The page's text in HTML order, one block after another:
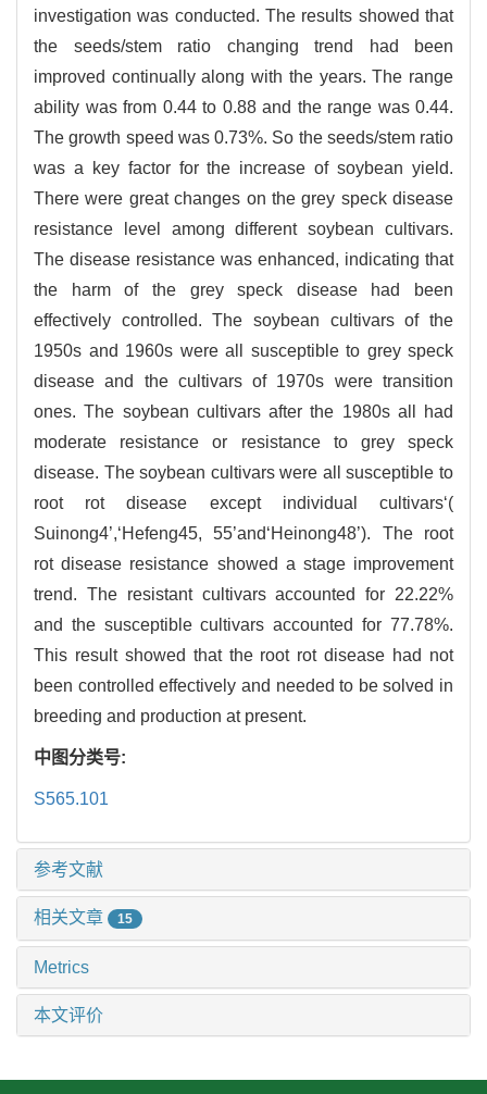
investigation was conducted. The results showed that
the seeds/stem ratio changing trend had been
improved continually along with the years. The range
ability was from 0.44 to 0.88 and the range was 0.44.
The growth speed was 0.73%. So the seeds/stem ratio
was a key factor for the increase of soybean yield.
There were great changes on the grey speck disease
resistance level among different soybean cultivars.
The disease resistance was enhanced, indicating that
the harm of the grey speck disease had been
effectively controlled. The soybean cultivars of the
1950s and 1960s were all susceptible to grey speck
disease and the cultivars of 1970s were transition
ones. The soybean cultivars after the 1980s all had
moderate resistance or resistance to grey speck
disease. The soybean cultivars were all susceptible to
root rot disease except individual cultivars‘(
Suinong4’,‘Hefeng45, 55’and‘Heinong48’). The root
rot disease resistance showed a stage improvement
trend. The resistant cultivars accounted for 22.22%
and the susceptible cultivars accounted for 77.78%.
This result showed that the root rot disease had not
been controlled effectively and needed to be solved in
breeding and production at present.
中图分类号:
S565.101
参考文献
相关文章 15
Metrics
本文评价